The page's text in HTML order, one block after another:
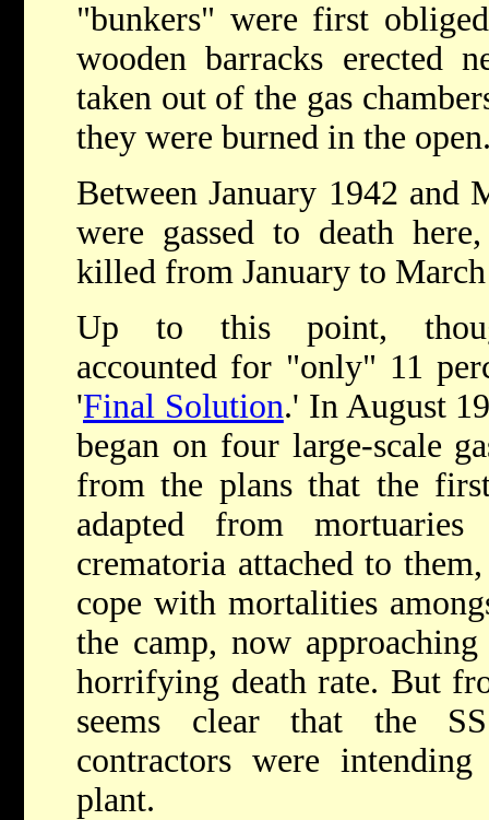
"bunkers" were first
wooden barracks erected
taken out of the gas
they were burned in the
Between January 1942 and
were gassed to death
killed from January to
Up to this point,
accounted for "only" 11
'Final Solution.' In August
began on four large-scale
from the plans that the
adapted from
crematoria attached to
cope with mortalities
the camp, now
horrifying death rate. But
seems clear that the
contractors were
plant.